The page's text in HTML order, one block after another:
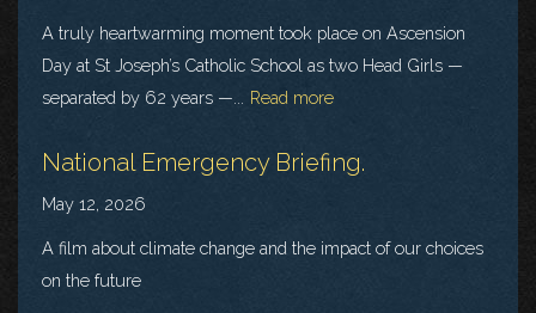
A truly heartwarming moment took place on Ascension
Day at St Joseph’s Catholic School as two Head Girls —
separated by 62 years —...
Read more
National Emergency Briefing.
May 12, 2026
A film about climate change and the impact of our choices
on the future